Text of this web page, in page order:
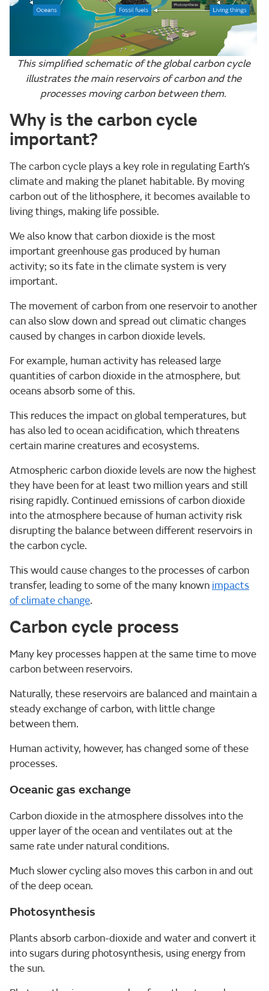
This simplified schematic of the global carbon cycle
illustrates the main reservoirs of carbon and the
processes moving carbon between them.
Why is the carbon cycle
important?
The carbon cycle plays a key role in regulating Earth’s
climate and making the planet habitable. By moving
carbon out of the lithosphere, it becomes available to
living things, making life possible.
We also know that carbon dioxide is the most
important greenhouse gas produced by human
activity; so its fate in the climate system is very
important.
The movement of carbon from one reservoir to another
can also slow down and spread out climatic changes
caused by changes in carbon dioxide levels.
For example, human activity has released large
quantities of carbon dioxide in the atmosphere, but
oceans absorb some of this.
This reduces the impact on global temperatures, but
has also led to ocean acidification, which threatens
certain marine creatures and ecosystems.
Atmospheric carbon dioxide levels are now the highest
they have been for at least two million years and still
rising rapidly. Continued emissions of carbon dioxide
into the atmosphere because of human activity risk
disrupting the balance between different reservoirs in
the carbon cycle.
This would cause changes to the processes of carbon
transfer, leading to some of the many known impacts
of climate change.
Carbon cycle process
Many key processes happen at the same time to move
carbon between reservoirs.
Naturally, these reservoirs are balanced and maintain a
steady exchange of carbon, with little change
between them.
Human activity, however, has changed some of these
processes.
Oceanic gas exchange
Carbon dioxide in the atmosphere dissolves into the
upper layer of the ocean and ventilates out at the
same rate under natural conditions.
Much slower cycling also moves this carbon in and out
of the deep ocean.
Photosynthesis
Plants absorb carbon-dioxide and water and convert it
into sugars during photosynthesis, using energy from
the sun.